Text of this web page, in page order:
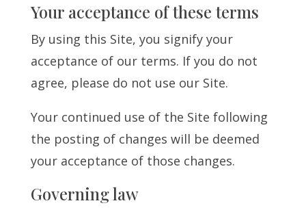
Your acceptance of these terms
By using this Site, you signify your
acceptance of our terms. If you do not
agree, please do not use our Site.
Your continued use of the Site following
the posting of changes will be deemed
your acceptance of those changes.
Governing law